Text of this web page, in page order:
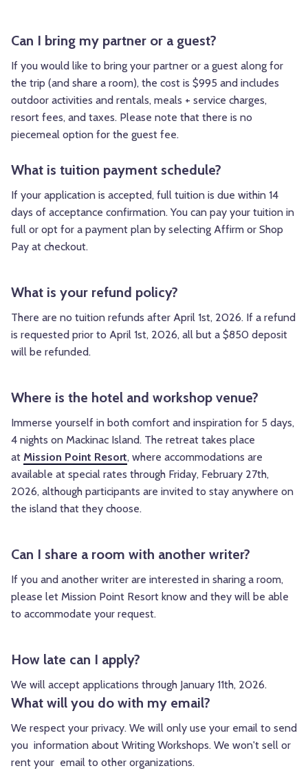
Can I bring my partner or a guest?
If you would like to bring your partner or a guest along for
the trip (and share a room), the cost is $995 and includes
outdoor activities and rentals, meals + service charges,
resort fees, and taxes. Please note that there is no
piecemeal option for the guest fee.
What is tuition payment schedule?
If your application is accepted, full tuition is due within 14
days of acceptance confirmation. You can pay your tuition in
full or opt for a payment plan by selecting Affirm or Shop
Pay at checkout.
What is your refund policy?
There are no tuition refunds after April 1st, 2026. If a refund
is requested prior to April 1st, 2026, all but a $850 deposit
will be refunded.
Where is the hotel and workshop venue?
Immerse yourself in both comfort and inspiration for 5 days,
4 nights on Mackinac Island. The retreat takes place
at Mission Point Resort, where accommodations are
available at special rates through Friday, February 27th,
2026, although participants are invited to stay anywhere on
the island that they choose.
Can I share a room with another writer?
If you and another writer are interested in sharing a room,
please let Mission Point Resort know and they will be able
to accommodate your request.
How late can I apply?
We will accept applications through January 11th, 2026.
What will you do with my email?
We respect your privacy. We will only use your email to send
you information about Writing Workshops. We won't sell or
rent your email to other organizations.